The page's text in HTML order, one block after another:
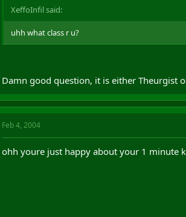
XeffoInfil said:
uhh what class r u?
Damn good question, it is either Theurgist
Feb 4, 2004
ohh youre just happy about your 1 minute